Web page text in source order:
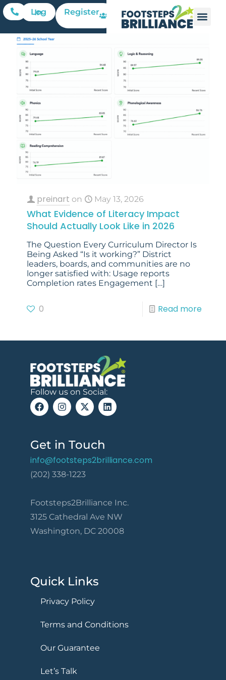
Log In Register
preinart on May 13, 2026
What Evidence of Literacy Impact
Should Actually Look Like in 2026
The Question Every Curriculum Director Is
Being Asked “Is it working?” District
leaders, boards, and communities are no
longer satisfied with: Usage reports
Completion rates Engagement […]
0 Read more
Follow us on Social:
Get in Touch
info@footsteps2brilliance.com
(202) 338-1223
Footsteps2Brilliance Inc.
3125 Cathedral Ave NW
Washington, DC 20008
Quick Links
Privacy Policy
Terms and Conditions
Our Guarantee
Let’s Talk